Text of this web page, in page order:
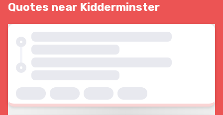
Quotes near Kidderminster